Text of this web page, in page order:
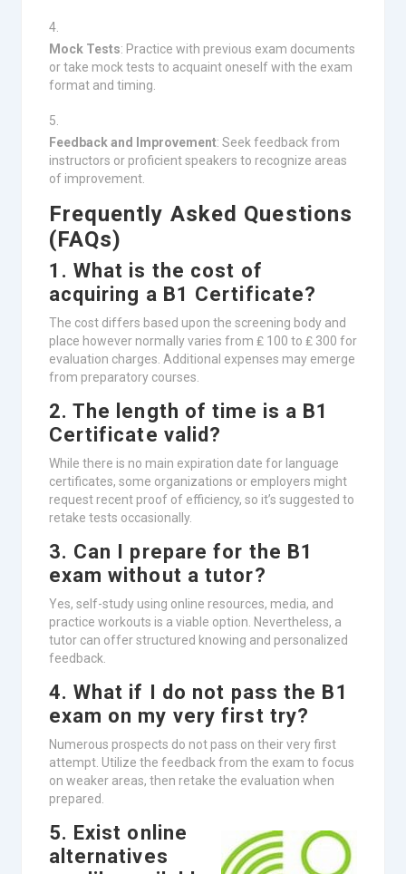
Mock Tests: Practice with previous exam documents
or take mock tests to acquaint oneself with the exam
format and timing.
Feedback and Improvement: Seek feedback from
instructors or proficient speakers to recognize areas
of improvement.
Frequently Asked Questions
(FAQs)
1. What is the cost of
acquiring a B1 Certificate?
The cost differs based upon the screening body and
place however normally varies from ₤ 100 to ₤ 300 for
evaluation charges. Additional expenses may emerge
from preparatory courses.
2. The length of time is a B1
Certificate valid?
While there is no main expiration date for language
certificates, some organizations or employers might
request recent proof of efficiency, so it’s suggested to
retake tests occasionally.
3. Can I prepare for the B1
exam without a tutor?
Yes, self-study using online resources, media, and
practice workouts is a viable option. Nevertheless, a
tutor can offer structured knowing and personalized
feedback.
4. What if I do not pass the B1
exam on my very first try?
Numerous prospects do not pass on their very first
attempt. Utilize the feedback from the exam to focus
on weaker areas, then retake the evaluation when
prepared.
5. Exist online
alternatives